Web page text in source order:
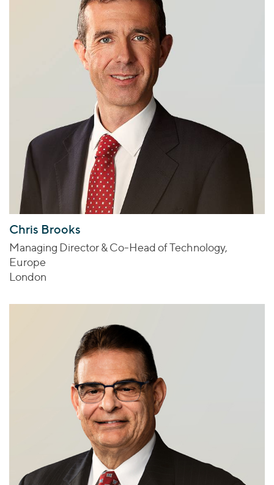
Chris Brooks
Managing Director & Co-Head of Technology,
Europe
London